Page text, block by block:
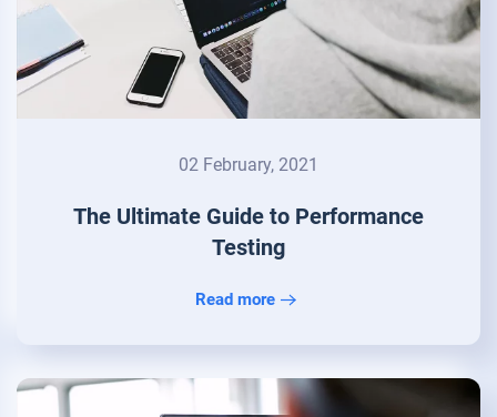
02 February, 2021
The Ultimate Guide to Performance
Testing
Read more